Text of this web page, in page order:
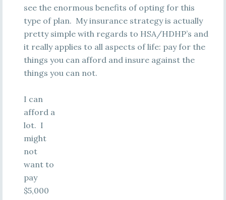
see the enormous benefits of opting for this
type of plan. My insurance strategy is actually
pretty simple with regards to HSA/HDHP’s and
it really applies to all aspects of life: pay for the
things you can afford and insure against the
things you can not.
I can
afford a
lot. I
might
not
want to
pay
$5,000